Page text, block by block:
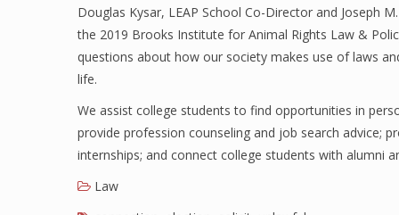
Douglas Kysar, LEAP School Co-Director and Joseph
the 2019 Brooks Institute for Animal Rights Law &
questions about how our society makes use of laws
life.
We assist college students to find opportunities in
provide profession counseling and job search advice;
internships; and connect college students with alumni
Law